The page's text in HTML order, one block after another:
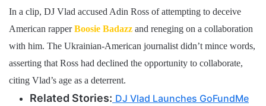
In a clip, DJ Vlad accused Adin Ross of attempting to deceive
American rapperBoosie Badazz and reneging on a collaboration
with him. The Ukrainian-American journalist didn’t mince words,
asserting that Ross had declined the opportunity to collaborate,
citing Vlad’s age as a deterrent.
Related Stories: DJ Vlad Launches GoFundMe